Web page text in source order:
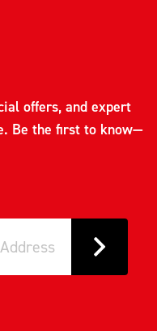
offers, and expert
Be the first to know—